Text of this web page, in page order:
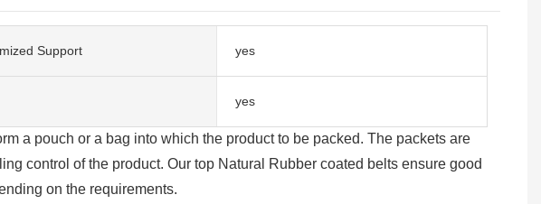
Support yes
yes
a pouch or a bag into which the product to be packed. The packets are
control of the product. Our top Natural Rubber coated belts ensure good
on the requirements.